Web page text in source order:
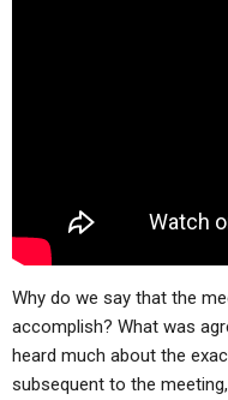
NEWS
Why do we say that the
accomplish? What was
heard much about the
subsequent to the